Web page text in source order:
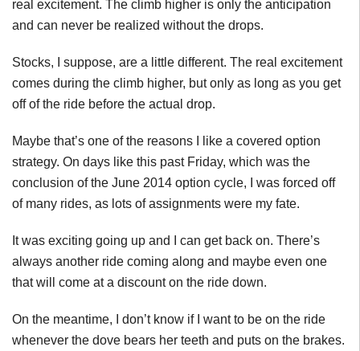
real excitement. The climb higher is only the anticipation
and can never be realized without the drops.
Stocks, I suppose, are a little different. The real excitement
comes during the climb higher, but only as long as you get
off of the ride before the actual drop.
Maybe that’s one of the reasons I like a covered option
strategy. On days like this past Friday, which was the
conclusion of the June 2014 option cycle, I was forced off
of many rides, as lots of assignments were my fate.
It was exciting going up and I can get back on. There’s
always another ride coming along and maybe even one
that will come at a discount on the ride down.
On the meantime, I don’t know if I want to be on the ride
whenever the dove bears her teeth and puts on the brakes.